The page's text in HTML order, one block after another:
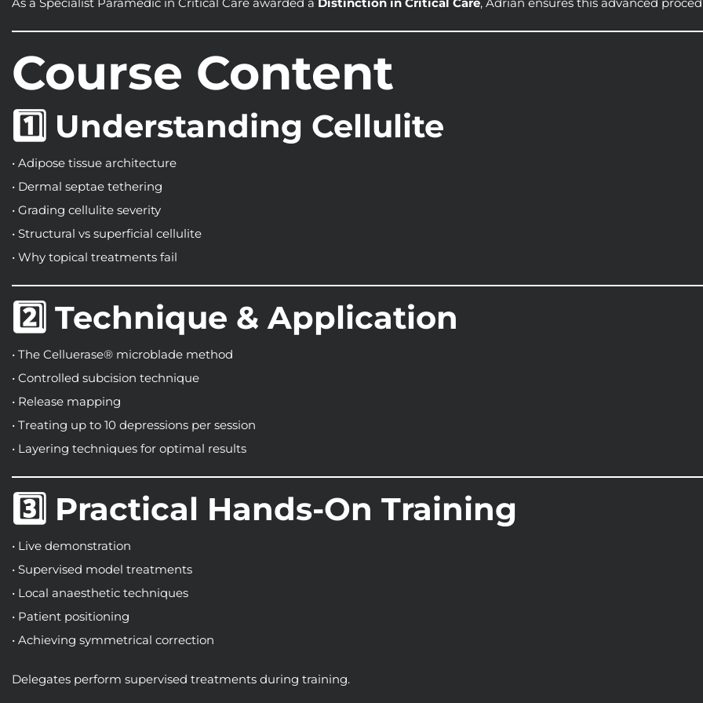
Course Content
1️⃣ Understanding Cellulite
• Adipose tissue architecture
• Dermal septae tethering
• Grading cellulite severity
• Structural vs superficial cellulite
• Why topical treatments fail
2️⃣ Technique & Application
• The Celluerase® microblade method
• Controlled subcision technique
• Release mapping
• Treating up to 10 depressions per session
• Layering techniques for optimal results
3️⃣ Practical Hands-On Training
• Live demonstration
• Supervised model treatments
• Local anaesthetic techniques
• Patient positioning
• Achieving symmetrical correction
Delegates perform supervised treatments during training.